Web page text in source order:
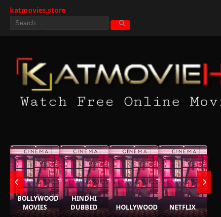
katmovies.store
BOLLYWOOD
MOVIES
HINDHI
DUBBED
HOLLYWOOD NETFLIX